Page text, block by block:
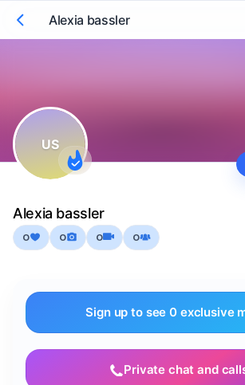
Alexia bassler
US
Alexia bassler
0 0 0 0
Sign up to see 0 exclusive
Private chat and